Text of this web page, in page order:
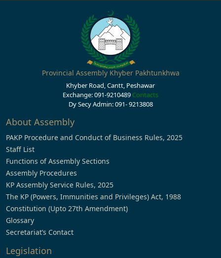
Provincial Assembly Khyber Pakhtunkhwa
Khyber Road, Cantt, Peshawar
Exchange: 091-9210489 Contacts
Dy Secy Admin: 091- 9213808
About Assembly
PAKP Procedure and Conduct of Business Rules, 2025
Staff List
Functions of Assembly Sections
Assembly Procedures
KP Assembly Service Rules, 2025
The KP (Powers, Immunities and Privileges) Act, 1988
Constitution (Upto 27th Amendment)
Glossary
Secretariat’s Contact
Legislation